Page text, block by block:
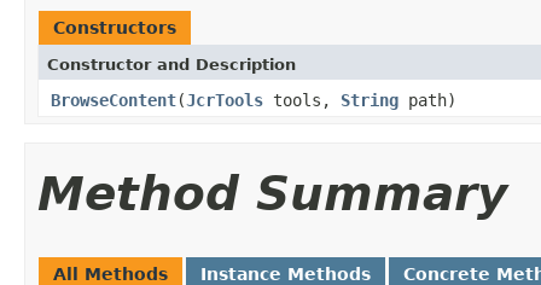
Constructors
Constructor and Description
BrowseContent(JcrTools tools, String path)
Method Summary
All Methods Instance Methods Concrete